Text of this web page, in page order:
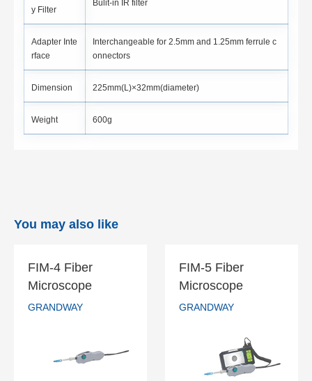
y Filter
Bulit-in IR filter
Adapter Inte
rface
Interchangeable for 2.5mm and 1.25mm ferrule c
onnectors
Dimension 225mm(L)×32mm(diameter)
Weight 600g
You may also like
FIM-4 Fiber
Microscope
GRANDWAY
FIM-4 Fiber
Microscope
GRANDWAY
FIM-5 Fiber
Microscope
GRANDWAY
FIM-5 Fiber
Microscope
GRANDWAY
READ MORE